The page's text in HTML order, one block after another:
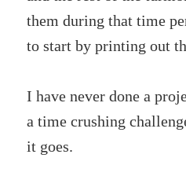
them during that time
to start by printing out
I have never done a
a time crushing
it goes.